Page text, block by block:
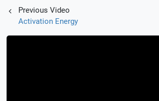
Previous Video
Activation Energy